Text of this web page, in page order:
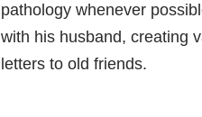
pathology whenever
with his husband, creating
letters to old friends.